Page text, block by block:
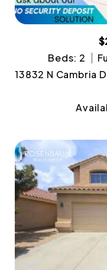
Beds: 2
13832 N Cambria